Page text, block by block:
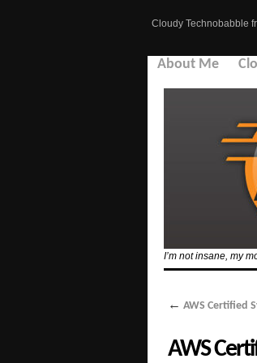
Cloudy Technobabble
About Me
I’m not insane, my
← AWS Certified
AWS